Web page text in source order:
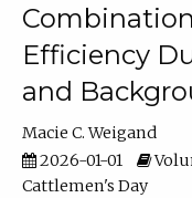
Efficiency
and
Macie C. Weigand
2026-01-01
Cattlemen's Day